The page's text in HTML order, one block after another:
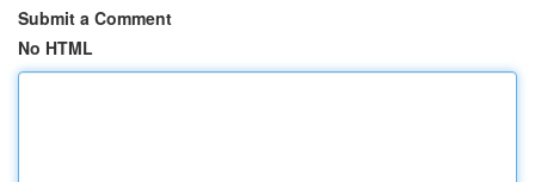
Submit a Comment
No HTML